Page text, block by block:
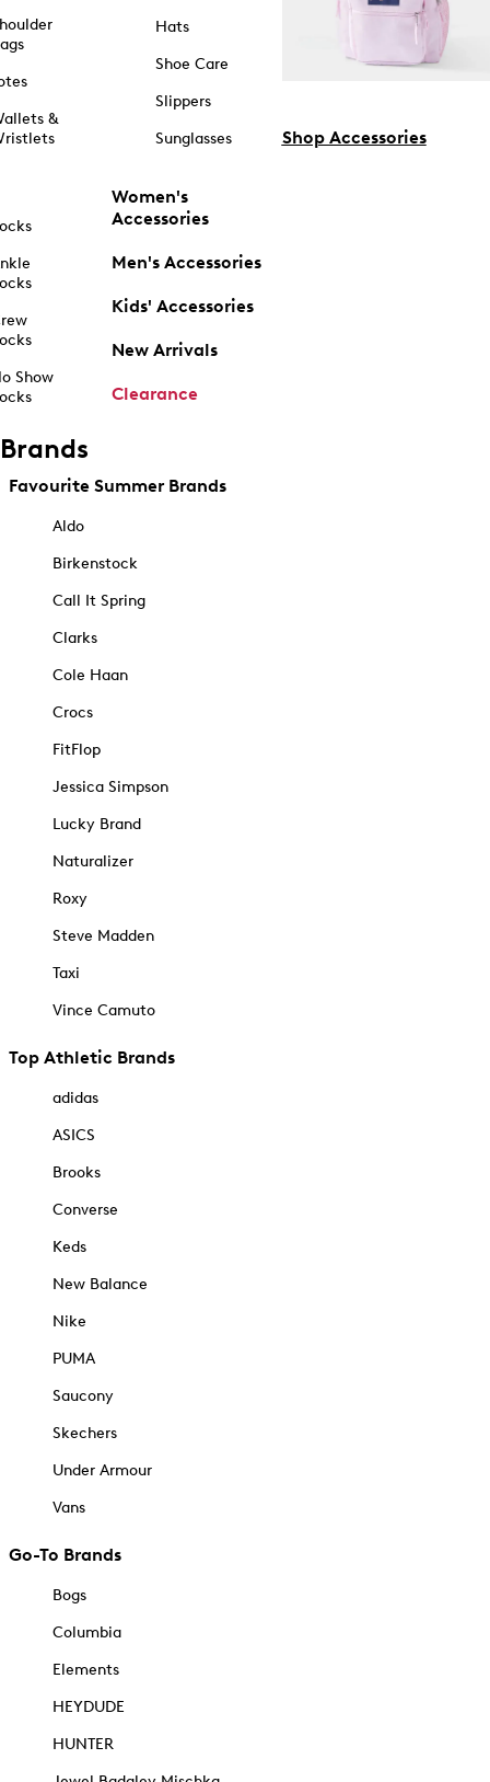
&
Show
Hats
Shoe Care
Slippers
Sunglasses
Women's
Accessories
Men's Accessories
Kids' Accessories
New Arrivals
Clearance
Shop Accessories
Brands
Favourite Summer Brands
Aldo
Birkenstock
Call It Spring
Clarks
Cole Haan
Crocs
FitFlop
Jessica Simpson
Lucky Brand
Naturalizer
Roxy
Steve Madden
Taxi
Vince Camuto
Top Athletic Brands
adidas
ASICS
Brooks
Converse
Keds
New Balance
Nike
PUMA
Saucony
Skechers
Under Armour
Vans
Go-To Brands
Bogs
Columbia
Elements
HEYDUDE
HUNTER